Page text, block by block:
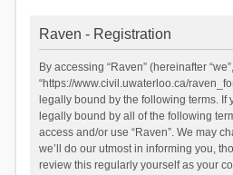
Raven - Registration
By accessing “Raven” (hereinafter “we”,
“https://www.civil.uwaterloo.ca/
legally bound by the following terms. If
legally bound by all of the following
access and/or use “Raven”. We may
we’ll do our utmost in informing you,
review this regularly yourself as your